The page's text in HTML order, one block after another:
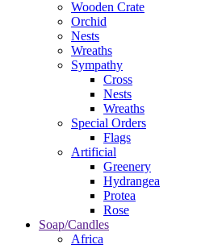
Wooden Crate
Orchid
Nests
Wreaths
Sympathy
Cross
Nests
Wreaths
Special Orders
Flags
Artificial
Greenery
Hydrangea
Protea
Rose
Soap/Candles
Africa